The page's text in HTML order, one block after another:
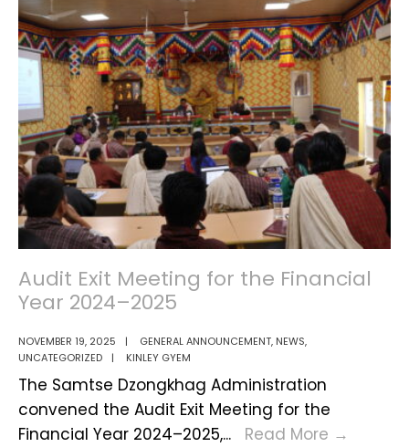
and
Audit Exit Meeting for the Financial
Year 2024–2025
NOVEMBER 19, 2025 | GENERAL ANNOUNCEMENT, NEWS,
UNCATEGORIZED
| KINLEY GYEM
The Samtse Dzongkhag Administration
convened the Audit Exit Meeting for the
Financial Year 2024–2025,... Read More →